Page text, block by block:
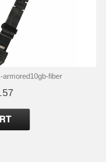
fiber